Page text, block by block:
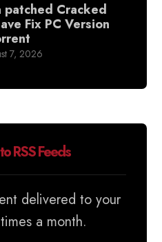
patched Cracked
Fix PC Version
7, 2026
RSS Feeds
delivered to your
a month.